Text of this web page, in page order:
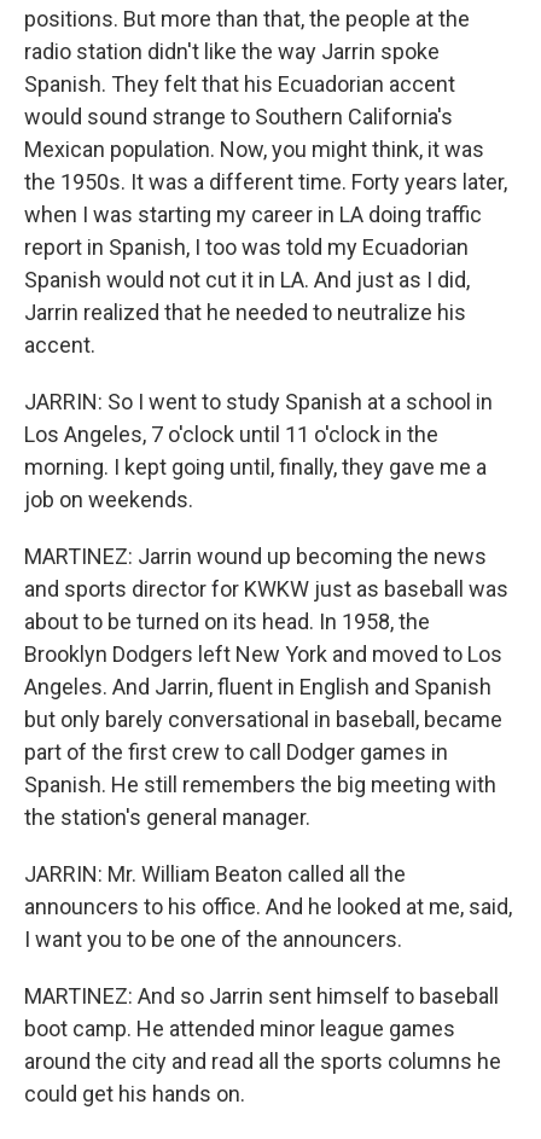
positions. But more than that, the people at the
radio station didn't like the way Jarrin spoke
Spanish. They felt that his Ecuadorian accent
would sound strange to Southern California's
Mexican population. Now, you might think, it was
the 1950s. It was a different time. Forty years later,
when I was starting my career in LA doing traffic
report in Spanish, I too was told my Ecuadorian
Spanish would not cut it in LA. And just as I did,
Jarrin realized that he needed to neutralize his
accent.
JARRIN: So I went to study Spanish at a school in
Los Angeles, 7 o'clock until 11 o'clock in the
morning. I kept going until, finally, they gave me a
job on weekends.
MARTINEZ: Jarrin wound up becoming the news
and sports director for KWKW just as baseball was
about to be turned on its head. In 1958, the
Brooklyn Dodgers left New York and moved to Los
Angeles. And Jarrin, fluent in English and Spanish
but only barely conversational in baseball, became
part of the first crew to call Dodger games in
Spanish. He still remembers the big meeting with
the station's general manager.
JARRIN: Mr. William Beaton called all the
announcers to his office. And he looked at me, said,
I want you to be one of the announcers.
MARTINEZ: And so Jarrin sent himself to baseball
boot camp. He attended minor league games
around the city and read all the sports columns he
could get his hands on.